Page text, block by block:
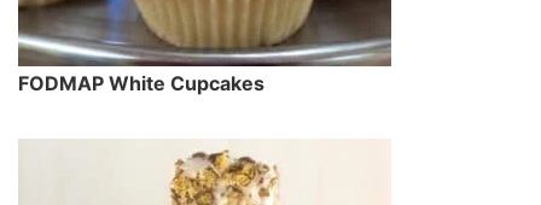
FODMAP White Cupcakes